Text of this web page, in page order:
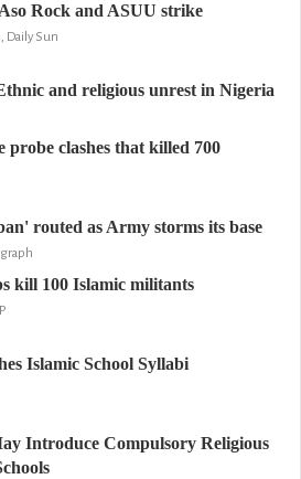
Rock and ASUU strike
Daily Sun
and religious unrest in Nigeria
probe clashes that killed 700
routed as Army storms its base
kill 100 Islamic militants
Islamic School Syllabi
Introduce Compulsory Religious